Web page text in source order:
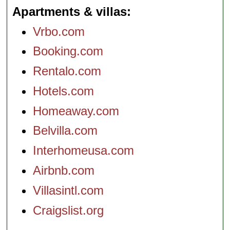
Apartments & villas
Vrbo.com
Booking.com
Rentalo.com
Hotels.com
Homeaway.com
Belvilla.com
Interhomeusa.com
Airbnb.com
Villasintl.com
Craigslist.org